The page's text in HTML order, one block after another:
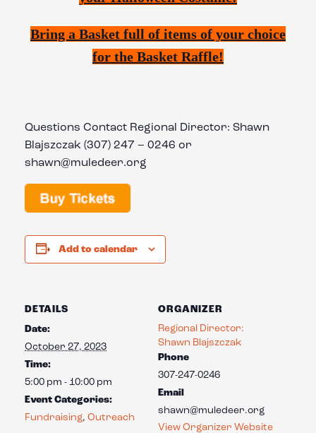
Bring a Basket full of items of your choice
for the Basket Raffle!
Questions Contact Regional Director: Shawn
Blajszczak (307) 247 – 0246 or
shawn@muledeer.org
Add to calendar
DETAILS
Date:
October 27, 2023
Time:
5:00 pm - 10:00 pm
Event Categories:
Fundraising, Outreach
ORGANIZER
Regional Director:
Shawn Blajszczak
Phone
307-247-0246
Email
shawn@muledeer.org
View Organizer Website